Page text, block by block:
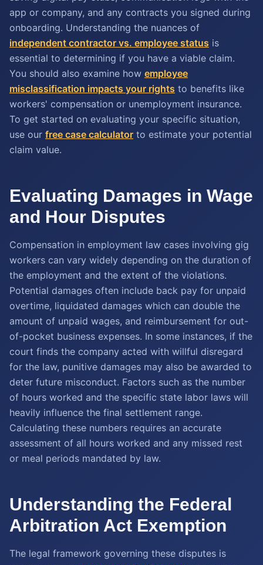
app or company, and any contracts you signed during
onboarding. Understanding the nuances of
independent contractor vs. employee status is
essential to determining if you have a viable claim.
You should also examine how employee
misclassification impacts your rights to benefits like
workers' compensation or unemployment insurance.
To get started on evaluating your specific situation,
use our free case calculator to estimate your potential
claim value.
Evaluating Damages in Wage
and Hour Disputes
Compensation in employment law cases involving gig
workers can vary widely depending on the duration of
the employment and the extent of the violations.
Potential damages often include back pay for unpaid
overtime, liquidated damages which can double the
amount of unpaid wages, and reimbursement for out-
of-pocket business expenses. In some instances, if the
court finds the company acted with willful disregard
for the law, punitive damages may also be awarded to
deter future misconduct. Factors such as the number
of hours worked and the specific state labor laws will
heavily influence the final settlement range.
Calculating these numbers requires an accurate
assessment of all hours worked and any missed rest
or meal periods mandated by law.
Understanding the Federal
Arbitration Act Exemption
The legal framework governing these disputes is